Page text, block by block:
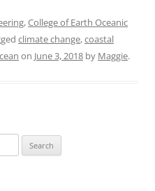
,College of Earth Oceanic
climate change,coastal
on June 3, 2018 by Maggie.